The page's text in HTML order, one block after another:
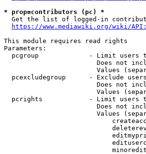
* prop=contributors (pc) *
Get the list of logged-in
https://www.mediawiki.org/wiki/
This module requires read rights
Parameters:
pcgroup             - Limit users
Does not
Values
pcexcludegroup      - Exclude
Does not
Values
pcrights            - Limit users
Does not
Values